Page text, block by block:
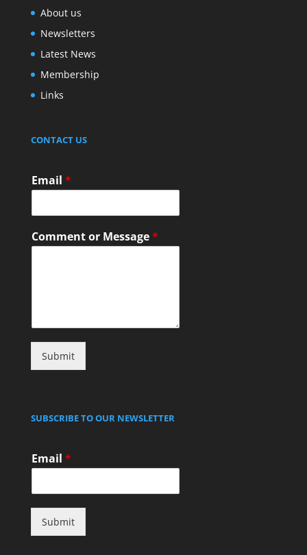
About us
Newsletters
Latest News
Membership
Links
CONTACT US
Email *
Comment or Message*
Submit
SUBSCRIBE TO OUR NEWSLETTER
Email *
Submit